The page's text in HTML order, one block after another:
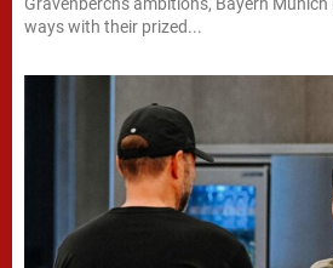
ways with their prized...